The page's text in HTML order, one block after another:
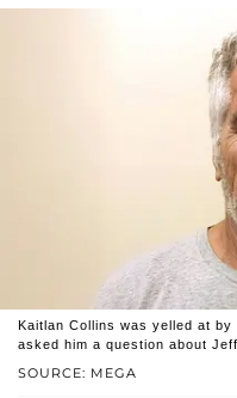
SOURCE: MEGA
Kaitlan Collins was yelled at
asked him a question about